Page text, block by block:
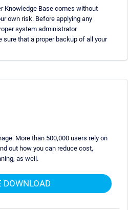
Knowledge Base comes without
own risk. Before applying any
system administrator
sure that a proper backup of all your
More than 500,000 users rely on
out how you can reduce cost,
as well.
DOWNLOAD